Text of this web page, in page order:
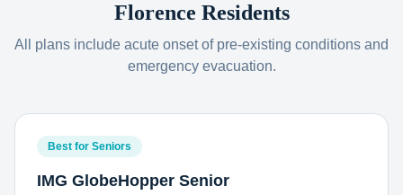
Florence Residents
All plans include acute onset of pre-existing conditions and
emergency evacuation.
Best for Seniors
IMG GlobeHopper Senior